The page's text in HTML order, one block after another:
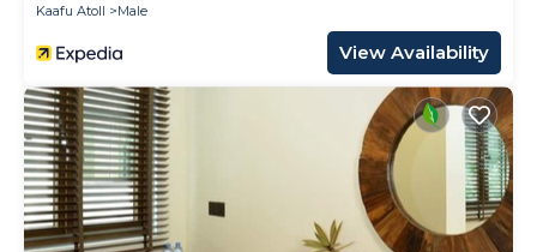
Kaafu Atoll
Male
View Availability